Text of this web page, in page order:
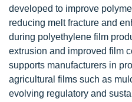
developed to improve
reducing melt fracture and
during polyethylene film
extrusion and improved film
supports manufacturers in
agricultural films such as
evolving regulatory and